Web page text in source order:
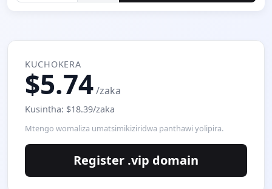
KUCHOKERA
$5.74/zaka
Kusintha: $18.39/zaka
Mtengo womaliza umatsimikiziridwa panthawi yolipira.
Register .vip domain